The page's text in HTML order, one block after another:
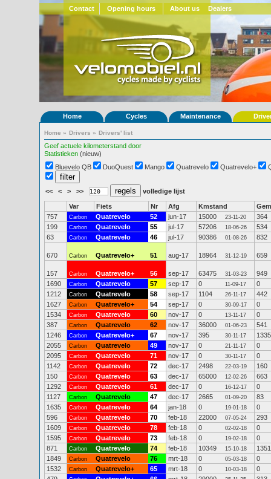
Contact Opening hours About us Dealers
Home Cycles Maintenance
Home » Drivers » Drivers' list
Geef actuele kilometerstand door
Statistieken (nieuw)
Bluevelo QB
DuoQuest Mango Quatrevelo Quatrevelo+
<< < > >> volledige lijst
Var Fiets Nr Afg Kmstand
Gem
757
Carbon Quatrevelo 52 jun-17 15000 23-11-20
364
199
Carbon Quatrevelo 55 jul-17 57206 18-06-26
534
63
Carbon Quatrevelo 46 jul-17 90386 01-08-26 832
670 Carbon Quatrevelo+ 51 aug-17 18964 31-12-19 659
157 Carbon Quatrevelo+ 56 sep-17 63475 31-03-23
949
1690
Carbon Quatrevelo 57 sep-17 0 11-09-17
0
1212
Carbon Quatrevelo 58 sep-17 1104 26-11-17
442
1627
Carbon Quatrevelo+ 54 sep-17 0 30-09-17
0
1534
Carbon Quatrevelo 60 nov-17 0 13-11-17
0
387
Carbon Quatrevelo 62 nov-17 36000 01-06-23
541
1246
Carbon Quatrevelo+ 67 nov-17 395 30-11-17
1335
2055
Carbon Quatrevelo 49 nov-17 0 21-11-17
0
2095
Carbon Quatrevelo 71 nov-17 0 30-11-17
0
1142
Carbon Quatrevelo 72 dec-17 2498 22-03-19
160
150
Carbon Quatrevelo 63 dec-17 65000 12-02-26
663
1292
Carbon Quatrevelo 61 dec-17 0 16-12-17
0
1127
Carbon Quatrevelo 47 dec-17 2665 01-09-20
83
1635
Carbon Quatrevelo 64 jan-18 0 19-01-18
0
596
Carbon Quatrevelo 70 feb-18 22000 07-05-24
293
1609
Carbon Quatrevelo 78 feb-18 0 02-02-18
0
1595
Carbon Quatrevelo 73 feb-18 0 19-02-18
0
871
Carbon Quatrevelo 74 feb-18 10349 15-10-18
1351
1849
Carbon Quatrevelo 76 mrt-18 0 05-03-18
0
1532
Carbon Quatrevelo+ 65 mrt-18 0 10-03-18
0